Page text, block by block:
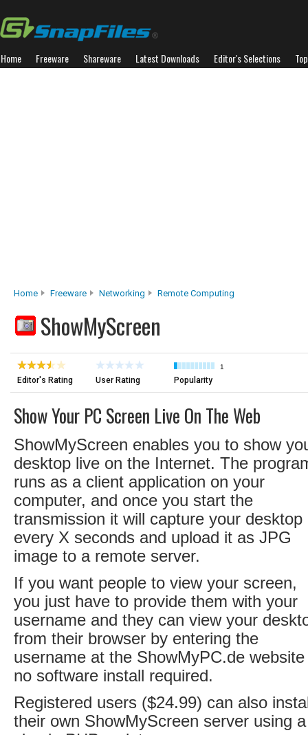
Home Freeware Shareware Latest Downloads Editor's Selections
Home Freeware Networking Remote Computing
ShowMyScreen
Editor's Rating User Rating
1
Popularity
Show Your PC Screen Live On The Web
ShowMyScreen enables you to show
desktop live on the Internet. The
runs as a client application on your
computer, and once you start the
transmission it will capture your desktop
every X seconds and upload it as JPG
image to a remote server.
If you want people to view your screen,
you just have to provide them with your
username and they can view your
from their browser by entering the
username at the ShowMyPC.de
no software install required.
Registered users ($24.99) can also
their own ShowMyScreen server using a